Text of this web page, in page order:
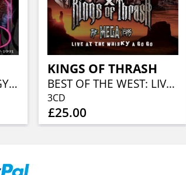
CONCERT ANTHOLOGY1987-1991 DELUXE PACK (DVD+CD)
KINGS OF THRASH
BEST OF THE WEST: LIVE AT THE WHISKY A GO GO (DCD+DVD)
3CD
£25.00